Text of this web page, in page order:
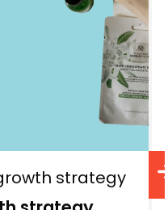
strategy